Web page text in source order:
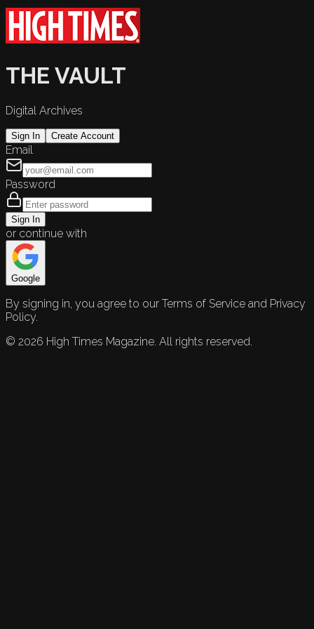
THE VAULT
Digital Archives
Sign In Create Account
Email
Password
Sign In
or continue with
Google
By signing in, you agree to our Terms of Service and Privacy
Policy.
© 2026 High Times Magazine. All rights reserved.